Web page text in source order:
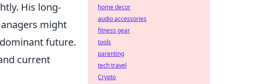
His long-
might
future.
current
home decor
audio accessories
fitness gear
tools
parenting
tech travel
Crypto